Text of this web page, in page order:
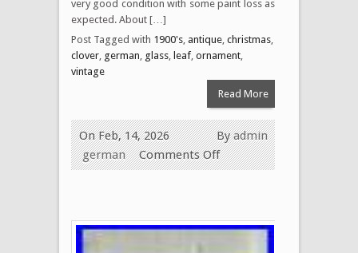
very good condition with some paint loss as
expected. About […]
Post Tagged with 1900's antique christmas
clover german glass leaf ornament
vintage
Read More
Byadmin
On Feb, 14, 2026
german
Comments Off